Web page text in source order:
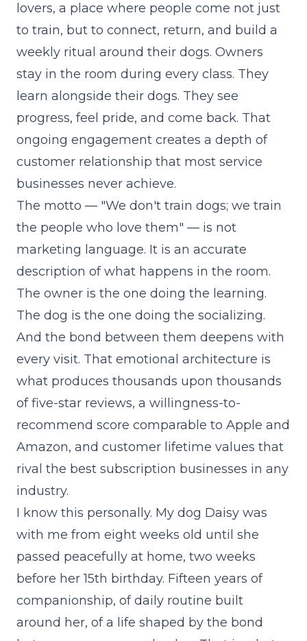
lovers, a place where people come not just
to train, but to connect, return, and build a
weekly ritual around their dogs. Owners
stay in the room during every class. They
learn alongside their dogs. They see
progress, feel pride, and come back. That
ongoing engagement creates a depth of
customer relationship that most service
businesses never achieve.
The motto — "We don't train dogs; we train
the people who love them" — is not
marketing language. It is an accurate
description of what happens in the room.
The owner is the one doing the learning.
The dog is the one doing the socializing.
And the bond between them deepens with
every visit. That emotional architecture is
what produces thousands upon thousands
of five-star reviews, a willingness-to-
recommend score comparable to Apple and
Amazon, and customer lifetime values that
rival the best subscription businesses in any
industry.
I know this personally. My dog Daisy was
with me from eight weeks old until she
passed peacefully at home, two weeks
before her 15th birthday. Fifteen years of
companionship, of daily routine built
around her, of a life shaped by the bond